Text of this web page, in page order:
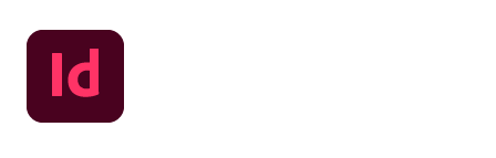
Skip
to
content